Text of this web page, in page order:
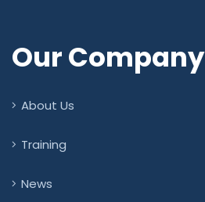
Our Company
About Us
Training
News